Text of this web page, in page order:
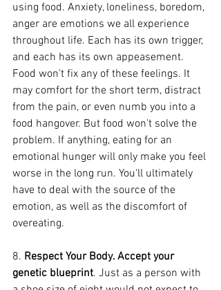
using food. Anxiety, loneliness, boredom,
anger are emotions we all experience
throughout life. Each has its own trigger,
and each has its own appeasement.
Food won't fix any of these feelings. It
may comfort for the short term, distract
from the pain, or even numb you into a
food hangover. But food won't solve the
problem. If anything, eating for an
emotional hunger will only make you feel
worse in the long run. You'll ultimately
have to deal with the source of the
emotion, as well as the discomfort of
overeating.
8. Respect Your Body. Accept your
genetic blueprint. Just as a person with